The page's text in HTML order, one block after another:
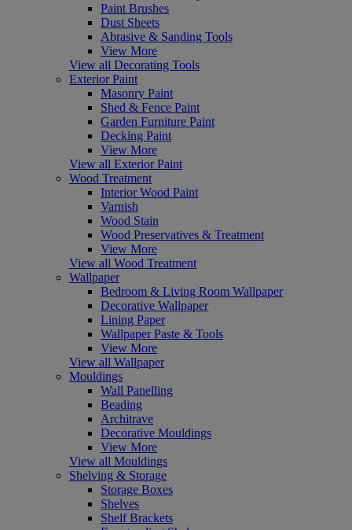
Paint Brushes
Dust Sheets
Abrasive & Sanding Tools
View More
View all Decorating Tools
Exterior Paint
Masonry Paint
Shed & Fence Paint
Garden Furniture Paint
Decking Paint
View More
View all Exterior Paint
Wood Treatment
Interior Wood Paint
Varnish
Wood Stain
Wood Preservatives & Treatment
View More
View all Wood Treatment
Wallpaper
Bedroom & Living Room Wallpaper
Decorative Wallpaper
Lining Paper
Wallpaper Paste & Tools
View More
View all Wallpaper
Mouldings
Wall Panelling
Beading
Architrave
Decorative Mouldings
View More
View all Mouldings
Shelving & Storage
Storage Boxes
Shelves
Shelf Brackets